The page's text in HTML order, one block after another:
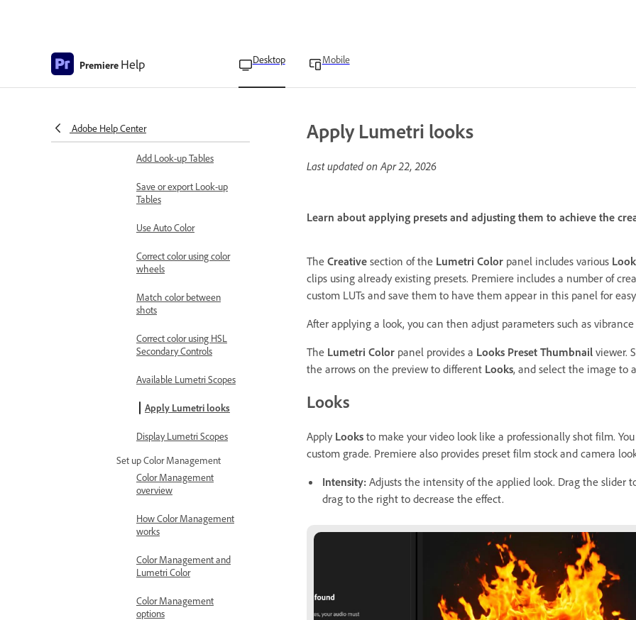
Premiere Help Desktop Mobile
Adobe Help Center
Correct color using Hue
and Saturation curves
Table files
Add Look-up Tables
Save or export Look-up
Tables
Use Auto Color
Correct color using color
wheels
Match color between
shots
Correct color using HSL
Secondary Controls
Available Lumetri Scopes
Apply Lumetri looks
Display Lumetri Scopes
Set up Color Management
Color Management
overview
How Color Management
works
Color Management and
Lumetri Color
Color Management
options
Apply Lumetri looks
Last updated onApr 22, 2026
Learn about applying presets and adjusting them to achieve the
The Creative section of the Lumetri Color panel includes various
clips using already existing presets. Premiere includes a number of
custom LUTs and save them to have them appear in this panel for
After applying a look, you can then adjust parameters such as
The Lumetri Color panel provides a Looks Preset Thumbnail viewer.
the arrows on the preview to different Looks, and select the image to
Looks
Apply Looks to make your video look like a professionally shot film.
custom grade. Premiere also provides preset film stock and camera
Intensity: Adjusts the intensity of the applied look. Drag the slider
drag to the right to decrease the effect.